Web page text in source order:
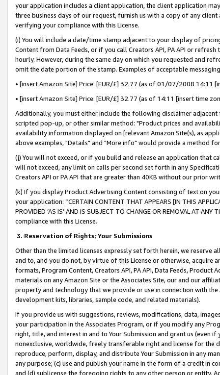
your application includes a client application, the client application
three business days of our request, furnish us with a copy of any
verifying your compliance with this License.
(i) You will include a date/time stamp adjacent to your display of
Content from Data Feeds, or if you call Creators API, PA API or
hourly. However, during the same day on which you requested and
omit the date portion of the stamp. Examples of acceptable
• [insert Amazon Site] Price: [EUR/£] 32.77 (as of 01/07/2008 14:11
• [insert Amazon Site] Price: [EUR/£] 32.77 (as of 14:11 [insert time
Additionally, you must either include the following disclaimer
scripted pop-up, or other similar method: "Product prices and
availability information displayed on [relevant Amazon Site(s), as
above examples, "Details" and "More info" would provide a method
(j) You will not exceed, or if you build and release an application that
will not exceed, any limit on calls per second set forth in any
Creators API or PA API that are greater than 40KB without our prior
(k) If you display Product Advertising Content consisting of text on
your application: “CERTAIN CONTENT THAT APPEARS [IN THIS
PROVIDED ‘AS IS’ AND IS SUBJECT TO CHANGE OR REMOVAL AT
compliance with this License.
3. Reservation of Rights; Your Submissions
Other than the limited licenses expressly set forth herein, we
and to, and you do not, by virtue of this License or otherwise, acquire
formats, Program Content, Creators API, PA API, Data Feeds,
materials on any Amazon Site or the Associates Site, our and our
property and technology that we provide or use in connection with
development kits, libraries, sample code, and related materials).
If you provide us with suggestions, reviews, modifications, data,
your participation in the Associates Program, or if you modify any
right, title, and interest in and to Your Submission and grant us (even
nonexclusive, worldwide, freely transferable right and license for
reproduce, perform, display, and distribute Your Submission in any
any purpose; (c) use and publish your name in the form of a credit in
and (d) sublicense the foregoing rights to any other person or entity.